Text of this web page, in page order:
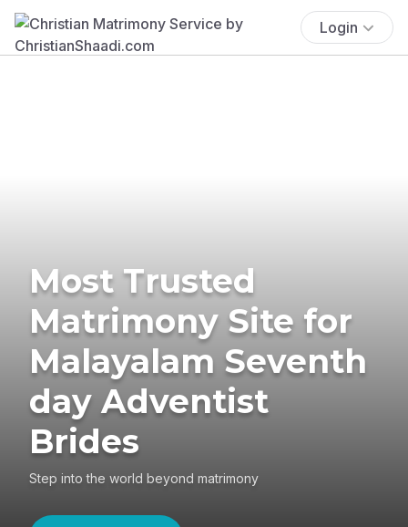
Login
Most Trusted
Matrimony Site for
Malayalam Seventh
day Adventist
Brides
Step into the world beyond matrimony